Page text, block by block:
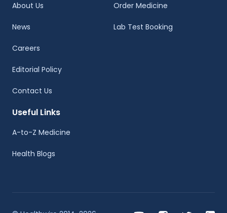
About Us
News
Careers
Editorial Policy
Contact Us
Order Medicine
Lab Test Booking
Useful Links
A-to-Z Medicine
Health Blogs